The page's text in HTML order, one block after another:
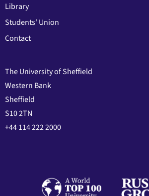
Library
Students' Union
Contact
The University of Sheffield
Western Bank
Sheffield
S10 2TN
+44 114 222 2000